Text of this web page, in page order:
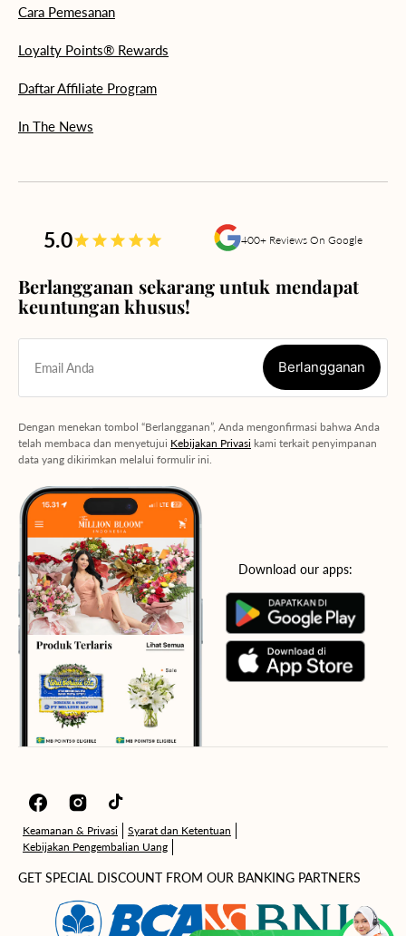
Cara Pemesanan
Loyalty Points® Rewards
Daftar Affiliate Program
In The News
5.0 400+ Reviews On Google
Berlangganan sekarang untuk mendapat
keuntungan khusus!
Email Anda Berlangganan
Dengan menekan tombol “Berlangganan”, Anda mengonfirmasi bahwa Anda
telah membaca dan menyetujui Kebijakan Privasi kami terkait penyimpanan
data yang dikirimkan melalui formulir ini.
Download our apps:
FacebookInstagramTikTok
Keamanan & Privasi
Syarat dan Ketentuan
Kebijakan Pengembalian Uang
GET SPECIAL DISCOUNT FROM OUR BANKING PARTNERS